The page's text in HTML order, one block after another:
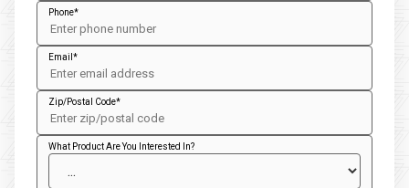
Phone
Email
Zip/Postal Code
What Product Are You Interested In?